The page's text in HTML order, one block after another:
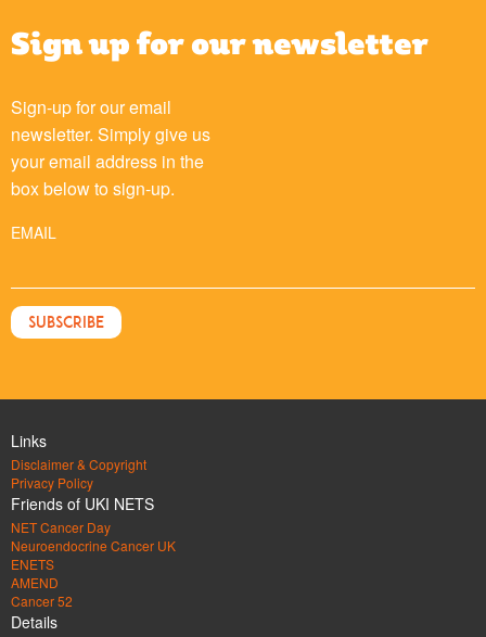
Sign up for our newsletter
Sign-up for our email
newsletter. Simply give us
your email address in the
box below to sign-up.
EMAIL
Links
Disclaimer & Copyright
Privacy Policy
Friends of UKI NETS
NET Cancer Day
Neuroendocrine Cancer UK
ENETS
AMEND
Cancer 52
Details